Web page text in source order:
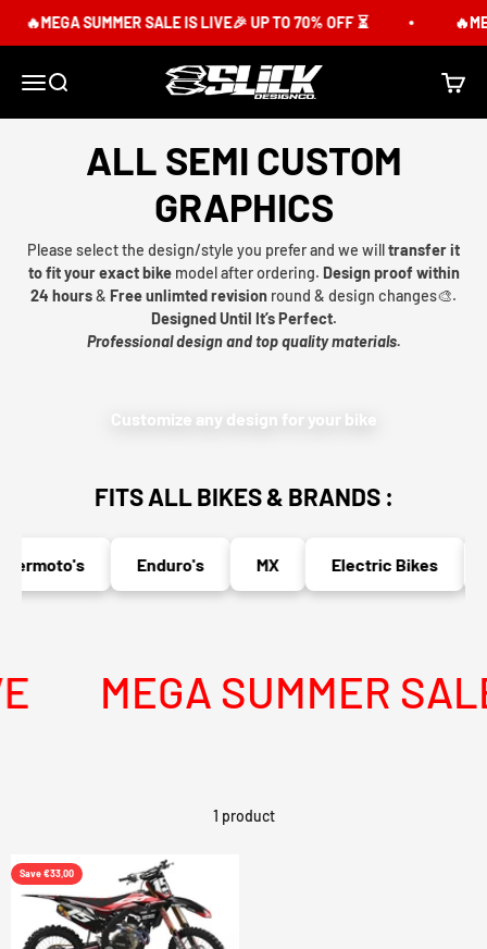
🔥MEGA SUMMER SALE IS LIVE🎉 UP TO 70% OFF ⏳
MenuSearch Slick Design Co. Cart
ALL SEMI CUSTOM
GRAPHICS
Please select the design/style you prefer and we willtransfer it
to fit your exact bikemodel after ordering. Design proof within
24 hours& Free unlimted revision round & design changes🎨.
Designed Until It’s Perfect.
Professional design and top quality materials.
Customize any design for your bike
FITS ALL BIKES & BRANDS :
Enduro's MX Electric Bikes
MEGA SUMMER
1 product
Save €33,00